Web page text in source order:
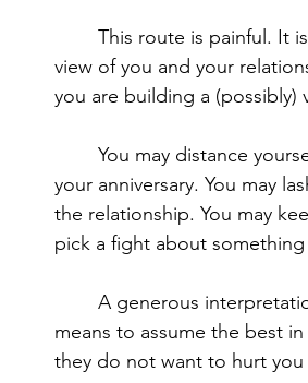
This route is painful. It
view of you and your
you are building a (possibly)
your anniversary. You may
the relationship. You may
pick a fight about
means to assume the best
they do not want to hurt you